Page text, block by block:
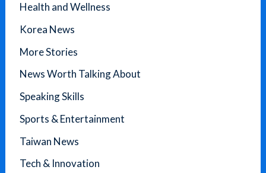
Health and Wellness
Korea News
More Stories
News Worth Talking About
Speaking Skills
Sports & Entertainment
Taiwan News
Tech & Innovation